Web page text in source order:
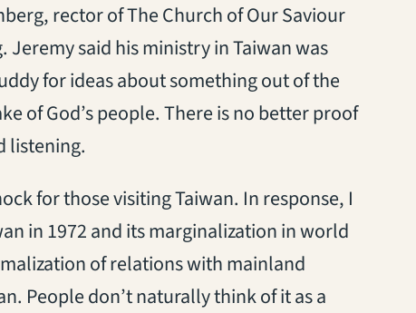
rector of The Church of Our Saviour
Jeremy said his ministry in Taiwan was
for ideas about something out of the
of God’s people. There is no better proof
listening.
for those visiting Taiwan. In response, I
in 1972 and its marginalization in world
of relations with mainland
People don’t naturally think of it as a